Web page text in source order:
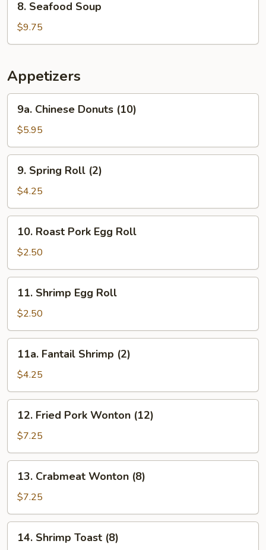
Seafood
Soup
8. Seafood Soup
$9.75
Appetizers
Chinese
Donuts
(10)
9a. Chinese Donuts (10)
$5.95
Spring
Roll
(2)
9. Spring Roll (2)
$4.25
Roast
Pork
Egg
Roll
10. Roast Pork Egg Roll
$2.50
Shrimp
Egg
Roll
11. Shrimp Egg Roll
$2.50
Fantail
Shrimp
(2)
11a. Fantail Shrimp (2)
$4.25
Fried
Pork
Wonton
(12)
12. Fried Pork Wonton (12)
$7.25
Crabmeat
Wonton
(8)
13. Crabmeat Wonton (8)
$7.25
Shrimp
14. Shrimp Toast (8)